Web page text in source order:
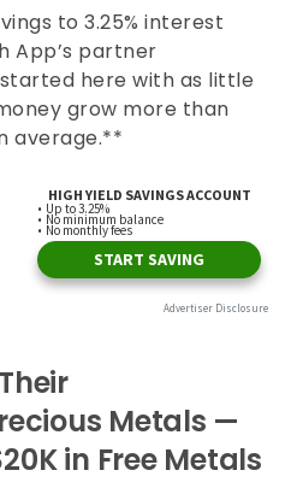
to 3.25% interest
App’s partner
here with as little
grow more than
average.**
Metals —
in Free Metals